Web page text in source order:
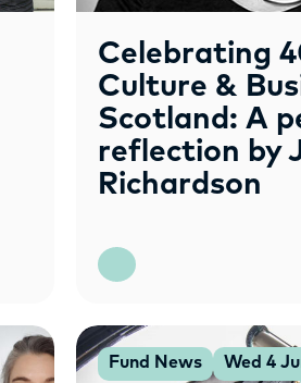
Celebrating
Culture &
Scotland: A
reflection by
Richardson
Fund News Wed 4